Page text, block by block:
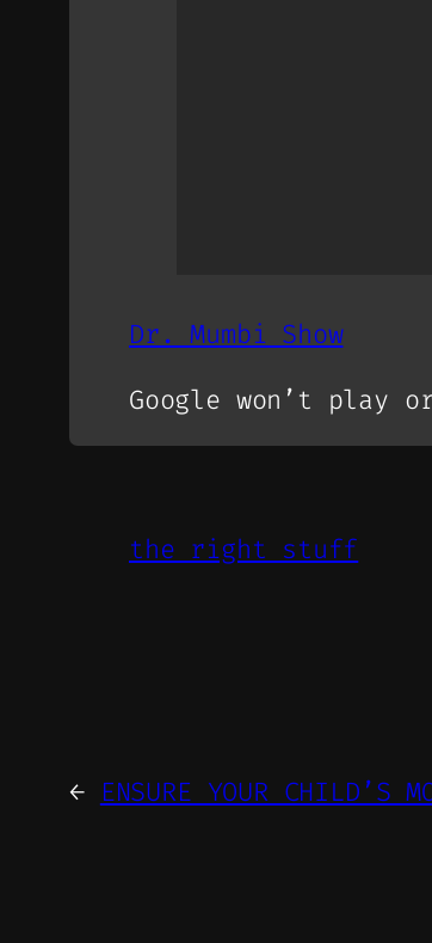
Dr. Mumbi Show
Google won’t play
the right stuff
← ENSURE YOUR CHILD’S